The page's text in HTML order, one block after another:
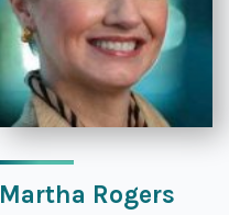
Martha Rogers